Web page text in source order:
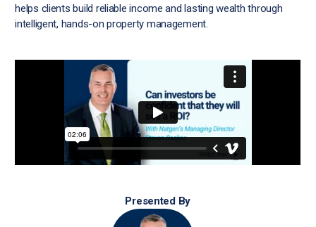
helps clients build reliable income and lasting wealth through
intelligent, hands-on property management.
Presented By